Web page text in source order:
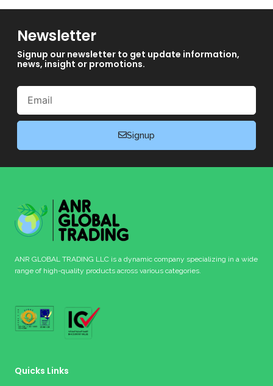
Newsletter
Signup our newsletter to get update information,
news, insight or promotions.
Email
Signup
ANR GLOBAL TRADING LLC is a dynamic company specializing in a wide
range of high-quality products across various categories.
Quicks Links